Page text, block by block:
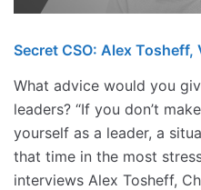
Secret CSO: Alex Tosheff,
What advice would you
leaders? “If you don’t
yourself as a leader, a
that time in the most
interviews Alex Tosheff,